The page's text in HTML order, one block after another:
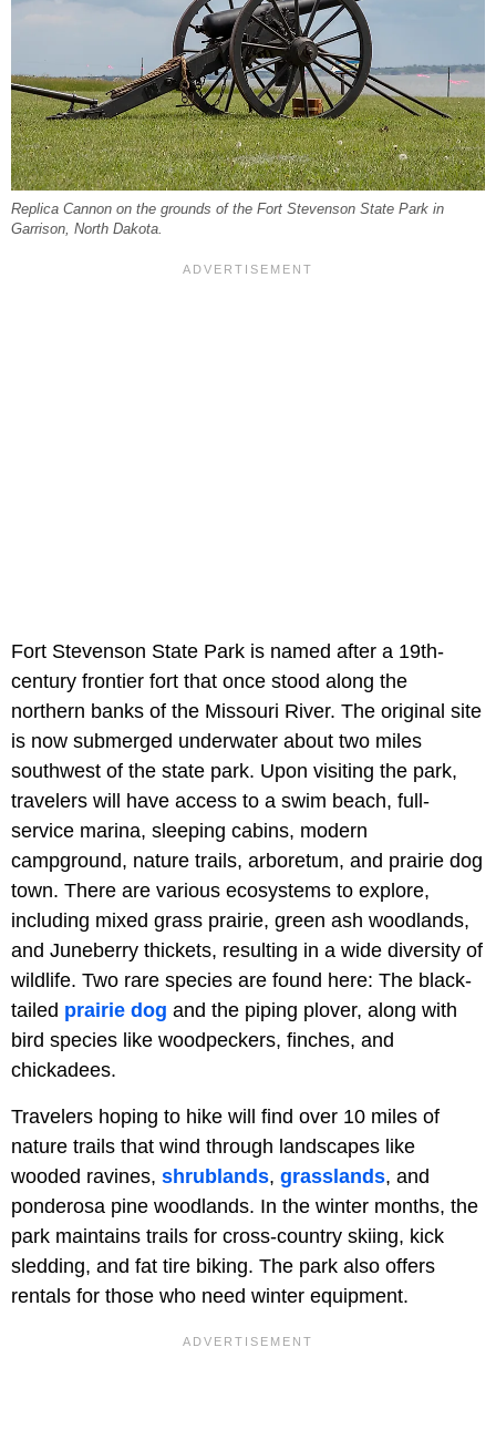
Replica Cannon on the grounds of the Fort Stevenson State Park in
Garrison, North Dakota.
Fort Stevenson State Park is named after a 19th-
century frontier fort that once stood along the
northern banks of the Missouri River. The original site
is now submerged underwater about two miles
southwest of the state park. Upon visiting the park,
travelers will have access to a swim beach, full-
service marina, sleeping cabins, modern
campground, nature trails, arboretum, and prairie dog
town. There are various ecosystems to explore,
including mixed grass prairie, green ash woodlands,
and Juneberry thickets, resulting in a wide diversity of
wildlife. Two rare species are found here: The black-
tailed prairie dog and the piping plover, along with
bird species like woodpeckers, finches, and
chickadees.
Travelers hoping to hike will find over 10 miles of
nature trails that wind through landscapes like
wooded ravines, shrublands, grasslands, and
ponderosa pine woodlands. In the winter months, the
park maintains trails for cross-country skiing, kick
sledding, and fat tire biking. The park also offers
rentals for those who need winter equipment.